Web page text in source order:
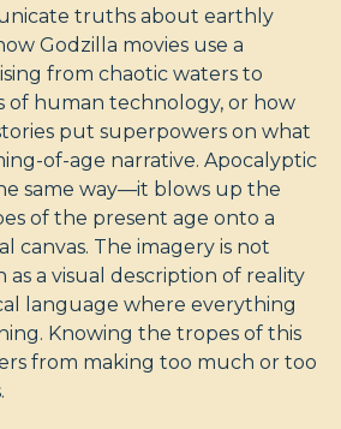
truths about earthly
Godzilla movies use a
from chaotic waters to
of human technology, or how
put superpowers on what
of-age narrative. Apocalyptic
same way—it blows up the
of the present age onto a
canvas. The imagery is not
a visual description of reality
language where everything
Knowing the tropes of this
from making too much or too